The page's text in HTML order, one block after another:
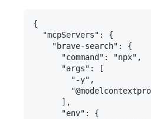
{
  "mcpServers": {
    "brave-search": {
      "command": "npx",
      "args": [
        "-y",
      ],
      "env": {